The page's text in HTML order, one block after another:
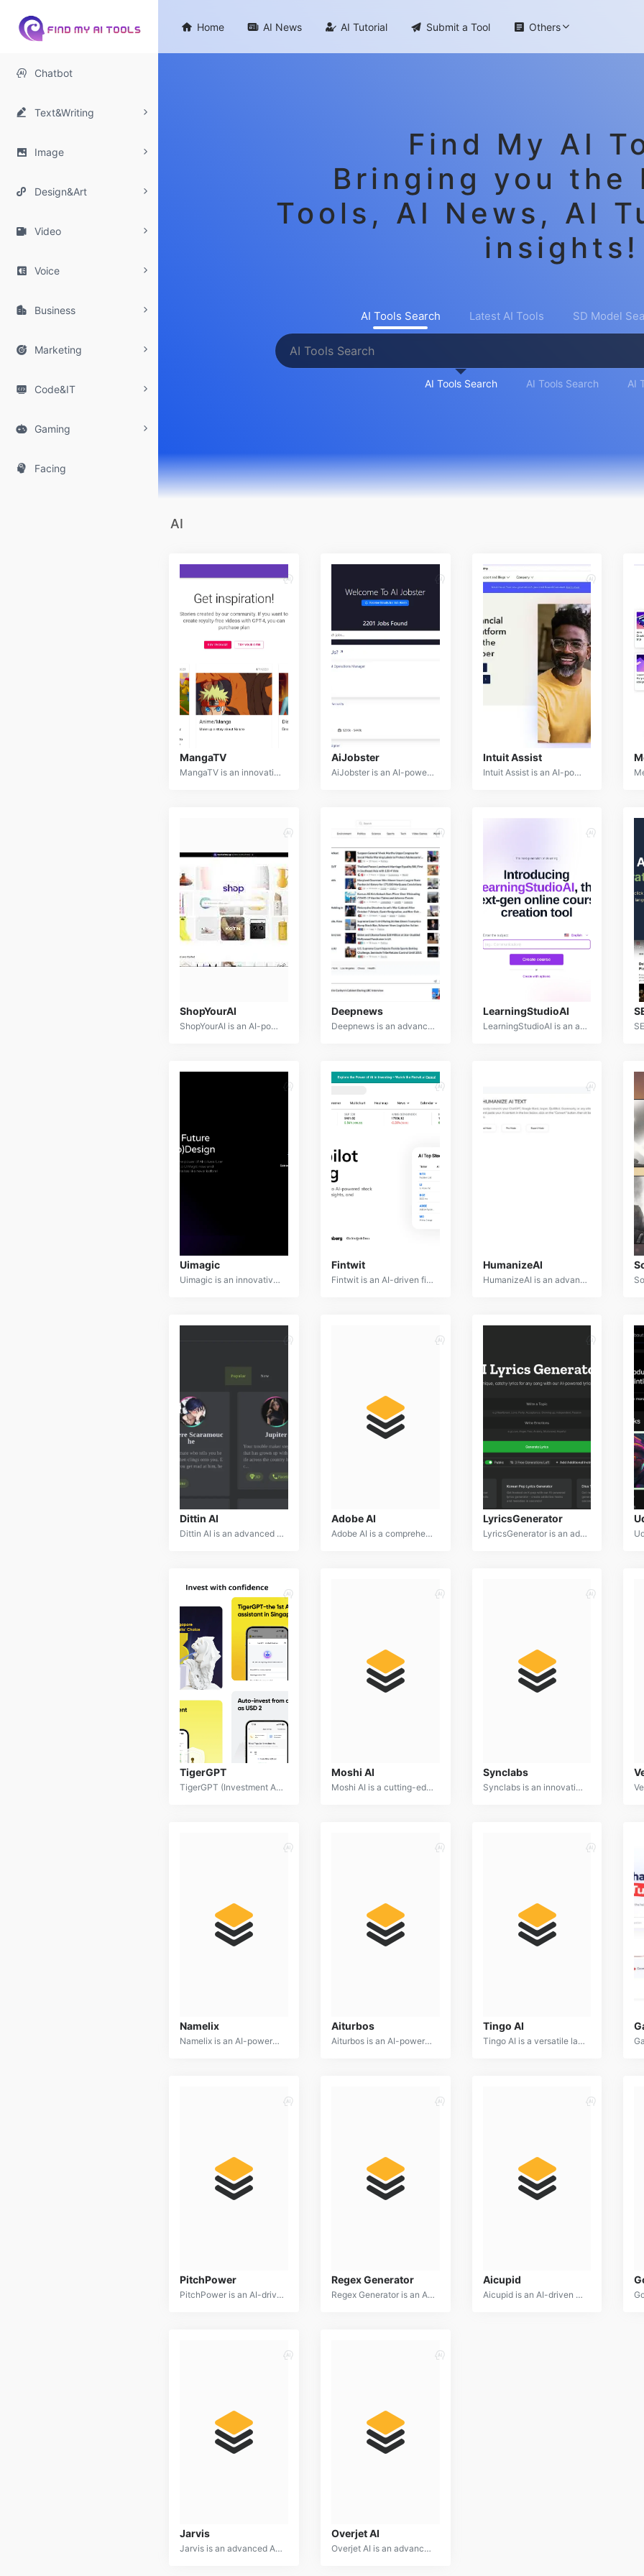
 Chatbot
 Text&Writing
 Image
 Design&Art
 Video
 Voice
 Business
 Marketing
 Code&IT
 Gaming
 Facing
 Home  AI News  AI Tutorial  Submit a Tool  Others
Find My AI
Bringing you the
Tools, AI News, AI
insights!
AI Tools Search Latest AI Tools SD Model
AI Tools Search AI Tools Search AI
AI
MangaTV
MangaTV is an innovative AI-powered platform that transforms text descriptions into captivating animated videos. By leveraging advanced natural language processing, computer vision, and generative AI, MangaTV enables users to bring their stories to life with stunning visuals.
AiJobster
AiJobster is an AI-powered recruitment platform designed to streamline the hiring process for both employers and job seekers. Leveraging advanced algorithms and natural language processing, AiJobster matches candidates with suitable job opportunities and provides data-driven insights for talent acquisition.
Intuit Assist
Intuit Assist is an AI-powered financial assistant designed to simplify financial management for individuals and small businesses. By leveraging advanced machine learning and natural language processing, Intuit Assist offers personalized financial guidance, automation, and insights.
ShopYourAI
ShopYourAI is an AI-powered personal shopping assistant designed to revolutionize the online shopping experience. By leveraging advanced algorithms and machine learning, ShopYourAI provides personalized product recommendations, price comparisons, and seamless checkout.
Deepnews
Deepnews is an advanced AI-powered news aggregation and analysis platform that delivers comprehensive and personalized news content. By leveraging natural language processing and machine learning, Deepnews curates relevant news articles, identifies key information, and provides insightful summaries.
LearningStudioAI
LearningStudioAI is an advanced AI-powered platform designed to revolutionize the education and training industry. It offers a comprehensive suite of tools for creating, delivering, and assessing personalized learning experiences.
Uimagic
Uimagic is an innovative AI-powered platform designed to transform images into captivating visual experiences. It offers a suite of tools for image editing, enhancement, generation, and animation, empowering users to create stunning visuals with ease.
Fintwit
Fintwit is an AI-driven financial news analysis platform that provides real-time insights and sentiment analysis on market trends, company performance, and investor behavior. By processing vast amounts of financial news and social media data, Fintwit empowers investors and traders to make informed decisions.
HumanizeAI
HumanizeAI is an advanced natural language processing tool designed to enhance the human-like quality of AI-generated text. By analyzing and refining text, HumanizeAI improves readability, engagement, and authenticity, bridging the gap between artificial and human communication.
Dittin AI
Dittin AI is an advanced AI-powered video editing and creation platform that revolutionizes the video production process. By leveraging cutting-edge computer vision and machine learning, Dittin AI offers a suite of tools for video editing, enhancement, generation, and animation.
Adobe AI
Adobe AI is a comprehensive suite of artificial intelligence tools integrated into Adobe's Creative Cloud, designed to enhance creativity, productivity, and design capabilities. By leveraging advanced machine learning and computer vision, Adobe AI empowers users to achieve professional-quality results across various creative applications.
LyricsGenerator
LyricsGenerator is an advanced AI-powered platform designed to assist songwriters and musicians in crafting compelling lyrics. By leveraging natural language processing and machine learning, LyricsGenerator provides inspiration, structure, and refinement for song lyrics.
TigerGPT
TigerGPT (Investment AI) is a sophisticated financial technology platform that leverages advanced artificial intelligence to provide comprehensive investment analysis, portfolio management, and predictive insights. By processing vast amounts of financial data and employing machine learning algorithms, TigerGPT empowers investors to make informed decisions and optimize their investment strategies.
Moshi AI
Moshi AI is a cutting-edge language model specializing in creative content generation. It excels in producing engaging and original text formats, such as poems, scripts, stories, and song lyrics.
Synclabs
Synclabs is an innovative AI-powered platform designed to streamline and optimize software development processes. By leveraging advanced machine learning algorithms, Synclabs provides developers with intelligent tools for code generation, testing, debugging, and deployment.
Namelix
Namelix is an AI-powered business name generator designed to help entrepreneurs and marketers create unique and memorable brand identities. By leveraging advanced algorithms and a vast database of words, Namelix offers a wide range of creative and available business name suggestions.
Aiturbos
Aiturbos is an AI-powered platform designed to optimize energy consumption in buildings. By analyzing energy usage patterns and identifying inefficiencies, it provides actionable insights and recommendations for reducing energy costs and carbon footprint.
Tingo AI
Tingo AI is a versatile language model capable of generating human-quality text, translating languages, writing different kinds of creative content, and answering your questions in an informative way.
PitchPower
PitchPower is an AI-driven platform designed to help individuals and businesses craft compelling and persuasive presentations. It offers a suite of tools to generate ideas, structure content, design slides, and practice delivery.
Regex Generator
Regex Generator is an AI-powered tool designed to assist users in creating complex regular expressions. By providing a natural language description of the desired pattern, users can quickly generate accurate and efficient regex code.
Aicupid
Aicupid is an AI-driven matchmaking platform designed to connect people based on compatibility and shared interests. It utilizes advanced algorithms and personality assessments to find ideal matches for users.
Jarvis
Jarvis is an advanced AI writing assistant designed to help users create high-quality content efficiently. It offers a range of writing tools, including copywriting, blog post generation, social media content creation, and email drafting.
Overjet AI
Overjet AI is an advanced dental imaging platform that utilizes artificial intelligence to analyze dental X-rays and provide actionable insights for dental professionals. It offers tools for cavity detection, bone density assessment, and treatment planning.